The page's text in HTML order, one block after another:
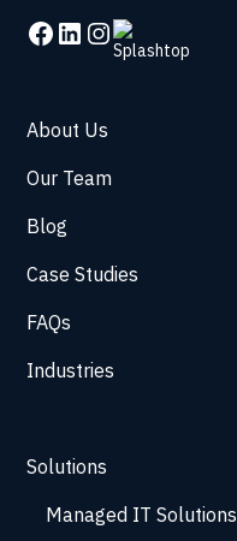
About Us
Our Team
Blog
Case Studies
FAQs
Industries
Solutions
Managed IT Solutions